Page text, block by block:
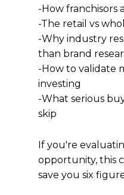
-How franchisors
-The retail vs
-Why industry
than brand
-How to validate
investing
-What serious
skip
If you're
opportunity, this
save you six